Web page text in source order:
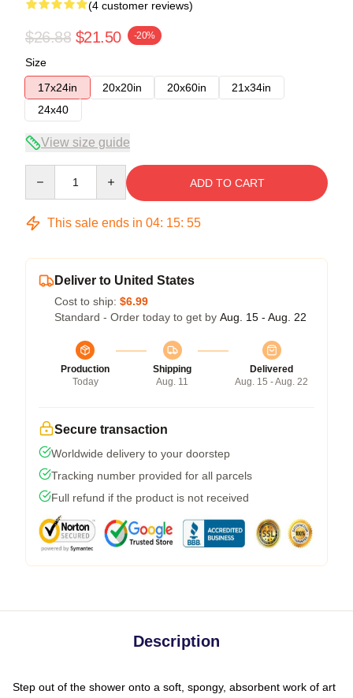
(4 customer reviews)
$26.88 $21.50 -20%
Size
17x24in
20x20in 20x60in
21x34in
24x40
View size guide
ADD TO CART
This sale ends in 04: 15: 54
Deliver to United States
Cost to ship: $6.99
Standard - Order today to get by Aug. 15 - Aug. 22
Production
Today
Shipping
Aug. 11
Delivered
Aug. 15 - Aug. 22
Secure transaction
Worldwide delivery to your doorstep
Tracking number provided for all parcels
Full refund if the product is not received
Description
Step out of the shower onto a soft, spongy, absorbent work of art